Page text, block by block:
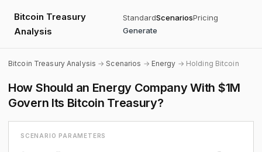
Bitcoin Treasury
Analysis
StandardScenariosPricing
Generate
Bitcoin Treasury Analysis →Scenarios → Energy → Holding Bitcoin
How Should an Energy Company With $1M
Govern Its Bitcoin Treasury?
SCENARIO PARAMETERS